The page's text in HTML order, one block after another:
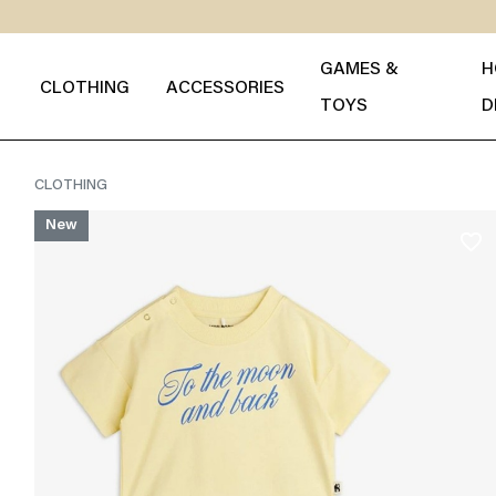
CLOTHING ACCESSORIES
GAMES &
TOYS
CLOTHING
New